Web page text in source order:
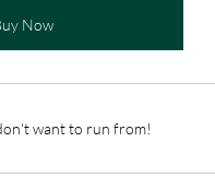
Now
want to run from!